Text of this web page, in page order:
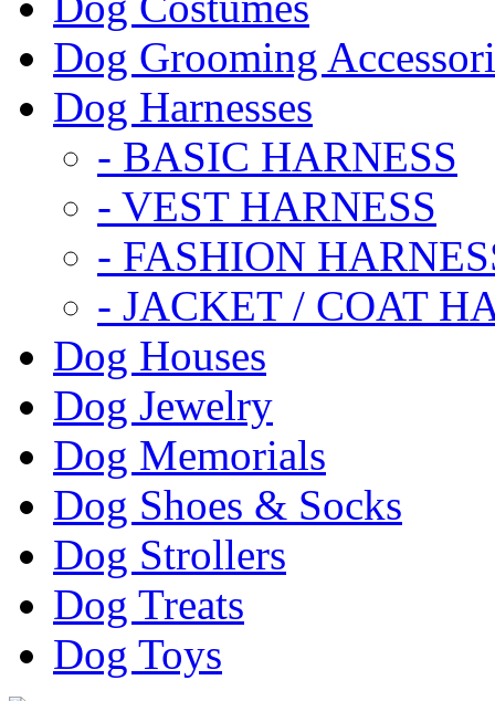
Dog Grooming
Dog Harnesses
- BASIC HARNESS
- VEST HARNESS
- FASHION
- JACKET / COAT
Dog Houses
Dog Jewelry
Dog Memorials
Dog Shoes & Socks
Dog Strollers
Dog Treats
Dog Toys